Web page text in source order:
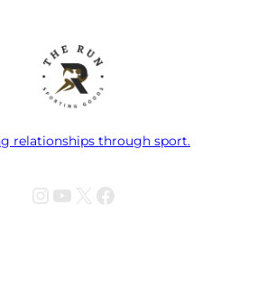
relationships through sport.
Instagram
YouTube
X Facebook